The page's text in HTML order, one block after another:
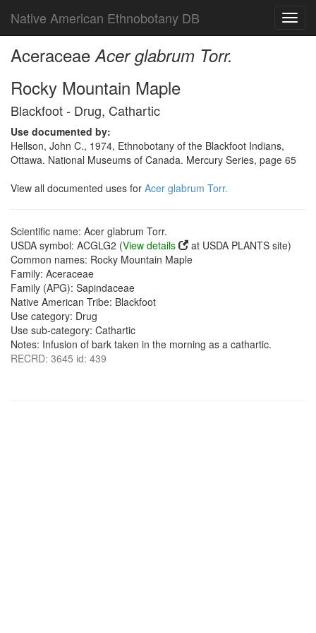
Native American Ethnobotany DB
AceraceaeAcer glabrum Torr.
Rocky Mountain Maple
Blackfoot - Drug, Cathartic
Use documented by:
Hellson, John C., 1974, Ethnobotany of the Blackfoot Indians,
Ottawa. National Museums of Canada. Mercury Series, page 65
View all documented uses for Acer glabrum Torr.
Scientific name: Acer glabrum Torr.
USDA symbol: ACGLG2 (View details
at USDA PLANTS site)
Common names: Rocky Mountain Maple
Family: Aceraceae
Family (APG): Sapindaceae
Native American Tribe: Blackfoot
Use category: Drug
Use sub-category: Cathartic
Notes: Infusion of bark taken in the morning as a cathartic.
RECRD: 3645 id: 439